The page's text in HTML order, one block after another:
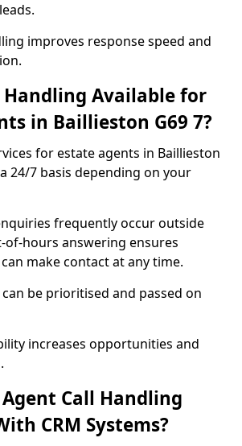
improves response speed and
Handling Available for
in Baillieston G69 7?
for estate agents in Baillieston
24/7 basis depending on your
frequently occur outside
hours answering ensures
make contact at any time.
be prioritised and passed on
increases opportunities and
Call Handling
CRM Systems?